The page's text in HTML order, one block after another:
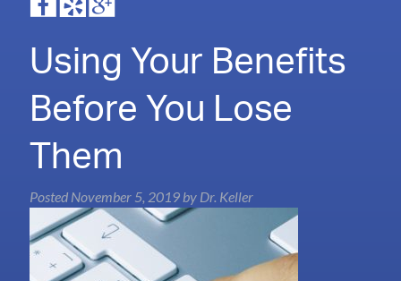
Using Your Benefits
Before You Lose
Them
Posted November 5, 2019 by Dr. Keller